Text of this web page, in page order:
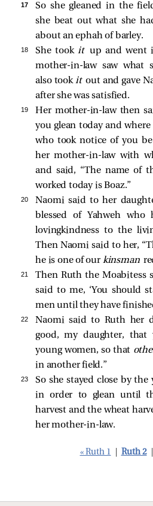
17
So she gleaned in the
she beat out what she
about an ephah of barley.
18 She tookitup and went
mother-in-law saw what
also tookitout and gave
after she was satisfied.
19
Her mother-in-law then
you glean today and
who took notice of you be
her mother-in-law with
and said, “The name of
worked today is Boaz.”
20
Naomi said to her
blessed of Yahweh who
lovingkindness to the
Then Naomi said to her,
he is one of our kinsman
21
Then Ruth the Moabitess
said to me, ‘You should
men until they have
22
Naomi said to Ruth her
good, my daughter,
young women, so that
in another field.”
23
So she stayed close by
in order to glean until
harvest and the wheat
her mother-in-law.
« Ruth 1 Ruth 2